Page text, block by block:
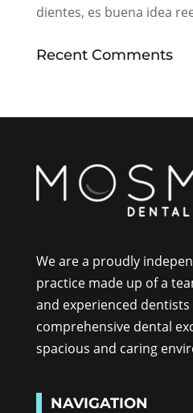
dientes, es buena idea
Recent Comments
We are a proudly
practice made up of a
and experienced
comprehensive dental
spacious and caring
NAVIGATION